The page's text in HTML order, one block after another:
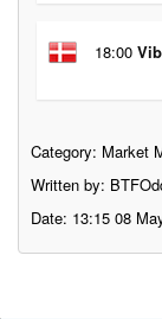
18:00
Category: Market
Written by:
Date: 13:15 08